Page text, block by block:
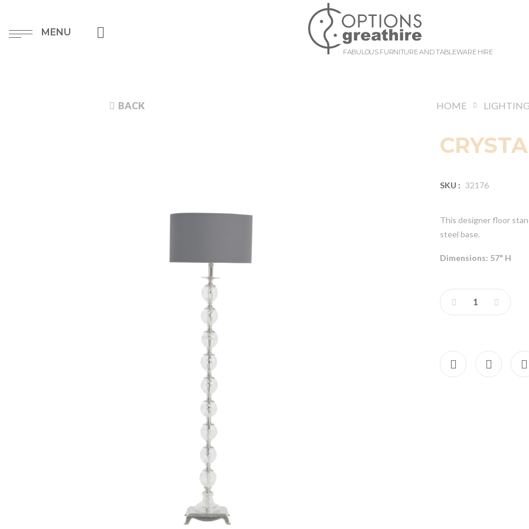
MENU
FABULOUS FURNITURE AND TABLEWARE HIRE
BACK HOME LIGHTING
SKU : 32176
This designer floor
steel base.
Dimensions: 57" H